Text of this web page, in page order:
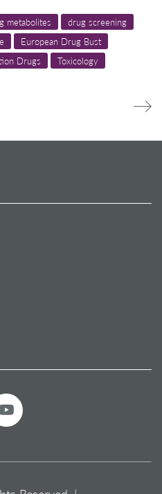
metabolites
drug screening
European Drug Bust
Drugs Toxicology